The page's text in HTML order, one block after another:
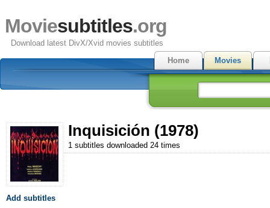
Moviesubtitles.org
Download latest DivX/Xvid movies subtitles
Home
Movies
Inquisición (1978)
1 subtitles downloaded 24 times
Add subtitles